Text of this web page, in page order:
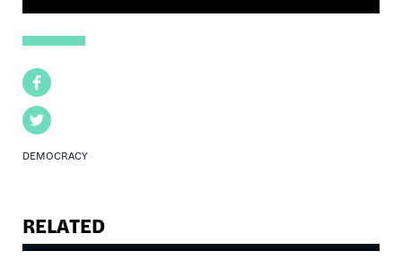
Facebook
Twitter
DEMOCRACY
RELATED